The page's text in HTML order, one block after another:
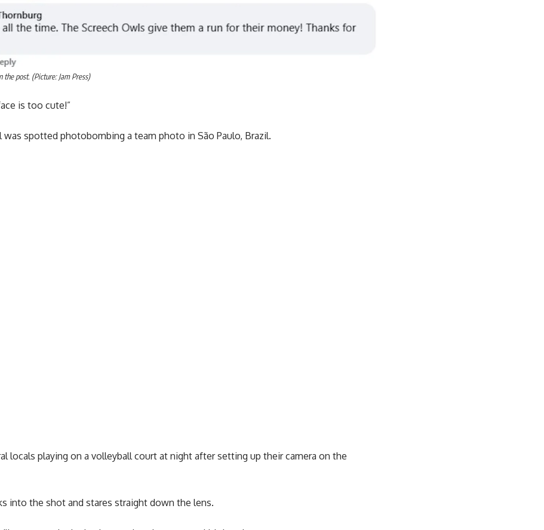
the post. (Picture: Jam Press)
is too cute!”
was spotted photobombing a team photo in São Paulo, Brazil.
locals playing on a volleyball court at night after setting up their camera on the
into the shot and stares straight down the lens.